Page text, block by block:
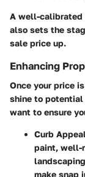
A well-calibrated
also sets the
sale price up.
Enhancing
Once your price
shine to potential
want to ensure
Curb
paint, well-
make snap